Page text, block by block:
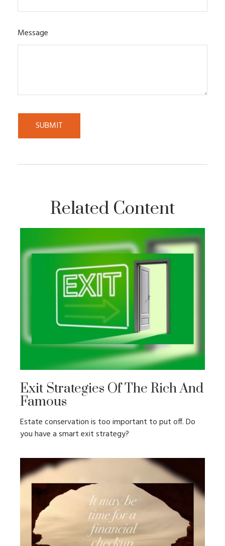
Message
Related Content
Exit Strategies Of The Rich And
Famous
Estate conservation is too important to put off. Do
you have a smart exit strategy?